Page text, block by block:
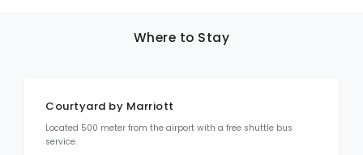
Where to Stay
Courtyard by Marriott
Located 500 meter from the airport with a free shuttle bus
service.